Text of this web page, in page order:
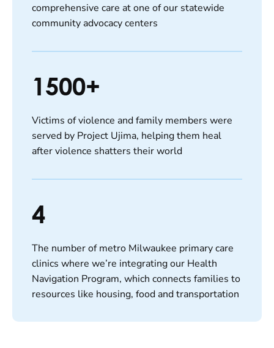
comprehensive care at one of our statewide
community advocacy centers
1500+
Victims of violence and family members were
served by Project Ujima, helping them heal
after violence shatters their world
4
The number of metro Milwaukee primary care
clinics where we’re integrating our Health
Navigation Program, which connects families to
resources like housing, food and transportation